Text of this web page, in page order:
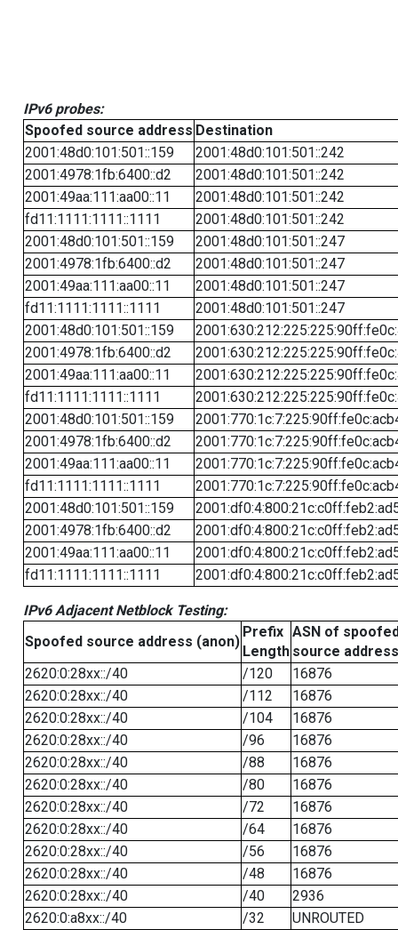
IPv6 probes:
Spoofed source address Destination
2001:48d0:101:501::159
2001:48d0:101:501::242
2001:4978:1fb:6400::d2
2001:48d0:101:501::242
2001:49aa:111:aa00::11
2001:48d0:101:501::242
fd11:1111:1111::1111
2001:48d0:101:501::242
2001:48d0:101:501::159
2001:48d0:101:501::247
2001:4978:1fb:6400::d2
2001:48d0:101:501::247
2001:49aa:111:aa00::11
2001:48d0:101:501::247
fd11:1111:1111::1111
2001:48d0:101:501::247
2001:48d0:101:501::159
2001:4978:1fb:6400::d2
2001:49aa:111:aa00::11
fd11:1111:1111::1111
2001:48d0:101:501::159
2001:4978:1fb:6400::d2
2001:49aa:111:aa00::11
fd11:1111:1111::1111
2001:48d0:101:501::159
2001:4978:1fb:6400::d2
2001:49aa:111:aa00::11
fd11:1111:1111::1111
IPv6 Adjacent Netblock Testing:
Spoofed source address (anon)
Prefix
Length
ASN of
source address
2620:0:28xx::/40
/120
16876
2620:0:28xx::/40
/112
16876
2620:0:28xx::/40
/104
16876
2620:0:28xx::/40
/96
16876
2620:0:28xx::/40
/88
16876
2620:0:28xx::/40
/80
16876
2620:0:28xx::/40
/72
16876
2620:0:28xx::/40
/64
16876
2620:0:28xx::/40
/56
16876
2620:0:28xx::/40
/48
16876
2620:0:28xx::/40
/40
2936
2620:0:a8xx::/40
/32
UNROUTED